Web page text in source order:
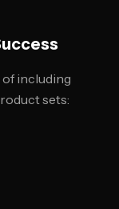
of including
sets: